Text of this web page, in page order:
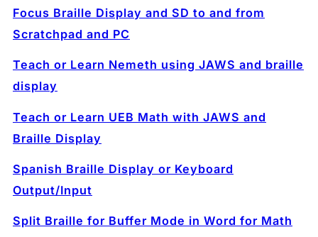
Focus Braille Display and SD to and from
Scratchpad and PC
Teach or Learn Nemeth using JAWS and braille
display
Teach or Learn UEB Math with JAWS and
Braille Display
Spanish Braille Display or Keyboard
Output/Input
Split Braille for Buffer Mode in Word for Math